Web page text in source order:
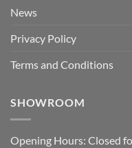
News
Privacy Policy
Terms and Conditions
SHOWROOM
Opening Hours: Closed